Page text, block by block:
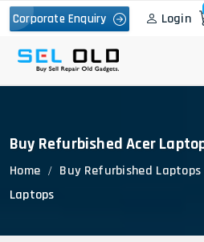
Corporate Enquiry Login
Buy Refurbished Acer
Home Buy Refurbished Laptops
Laptops